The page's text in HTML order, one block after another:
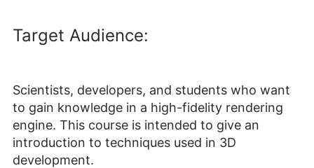
Target Audience:
Scientists, developers, and students who want
to gain knowledge in a high-fidelity rendering
engine. This course is intended to give an
introduction to techniques used in 3D
development.